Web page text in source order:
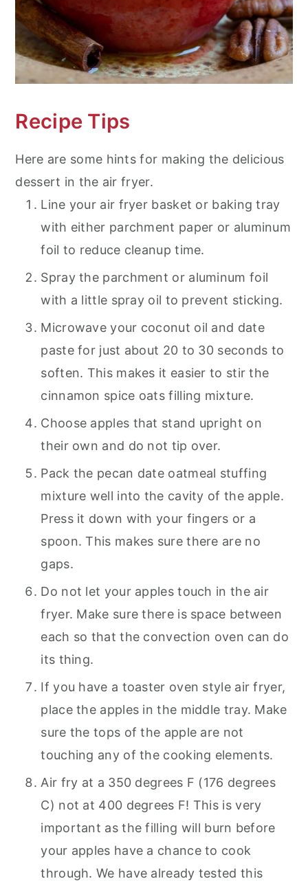
Recipe Tips
Here are some hints for making the delicious
dessert in the air fryer.
Line your air fryer basket or baking tray
with either parchment paper or aluminum
foil to reduce cleanup time.
Spray the parchment or aluminum foil
with a little spray oil to prevent sticking.
Microwave your coconut oil and date
paste for just about 20 to 30 seconds to
soften. This makes it easier to stir the
cinnamon spice oats filling mixture.
Choose apples that stand upright on
their own and do not tip over.
Pack the pecan date oatmeal stuffing
mixture well into the cavity of the apple.
Press it down with your fingers or a
spoon. This makes sure there are no
gaps.
Do not let your apples touch in the air
fryer. Make sure there is space between
each so that the convection oven can do
its thing.
If you have a toaster oven style air fryer,
place the apples in the middle tray. Make
sure the tops of the apple are not
touching any of the cooking elements.
Air fry at a 350 degrees F (176 degrees
C) not at 400 degrees F! This is very
important as the filling will burn before
your apples have a chance to cook
through. We have already tested this